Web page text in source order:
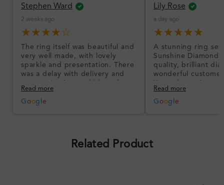
Stephen Ward
2 weeks ago
★★★★☆
The ring itself was beautiful and
very well made, with lovely
sparkle and presentation. There
was a delay with delivery and
communication could have been
better, but the product quality
was impressive once received.
Read more
G oog e
Lily Rose
a day ago
★★★★★
A stunning ring set
Sunshine
quality, brilliant
wonderful
I’m so happy!
Read more
G oog e
Related Product